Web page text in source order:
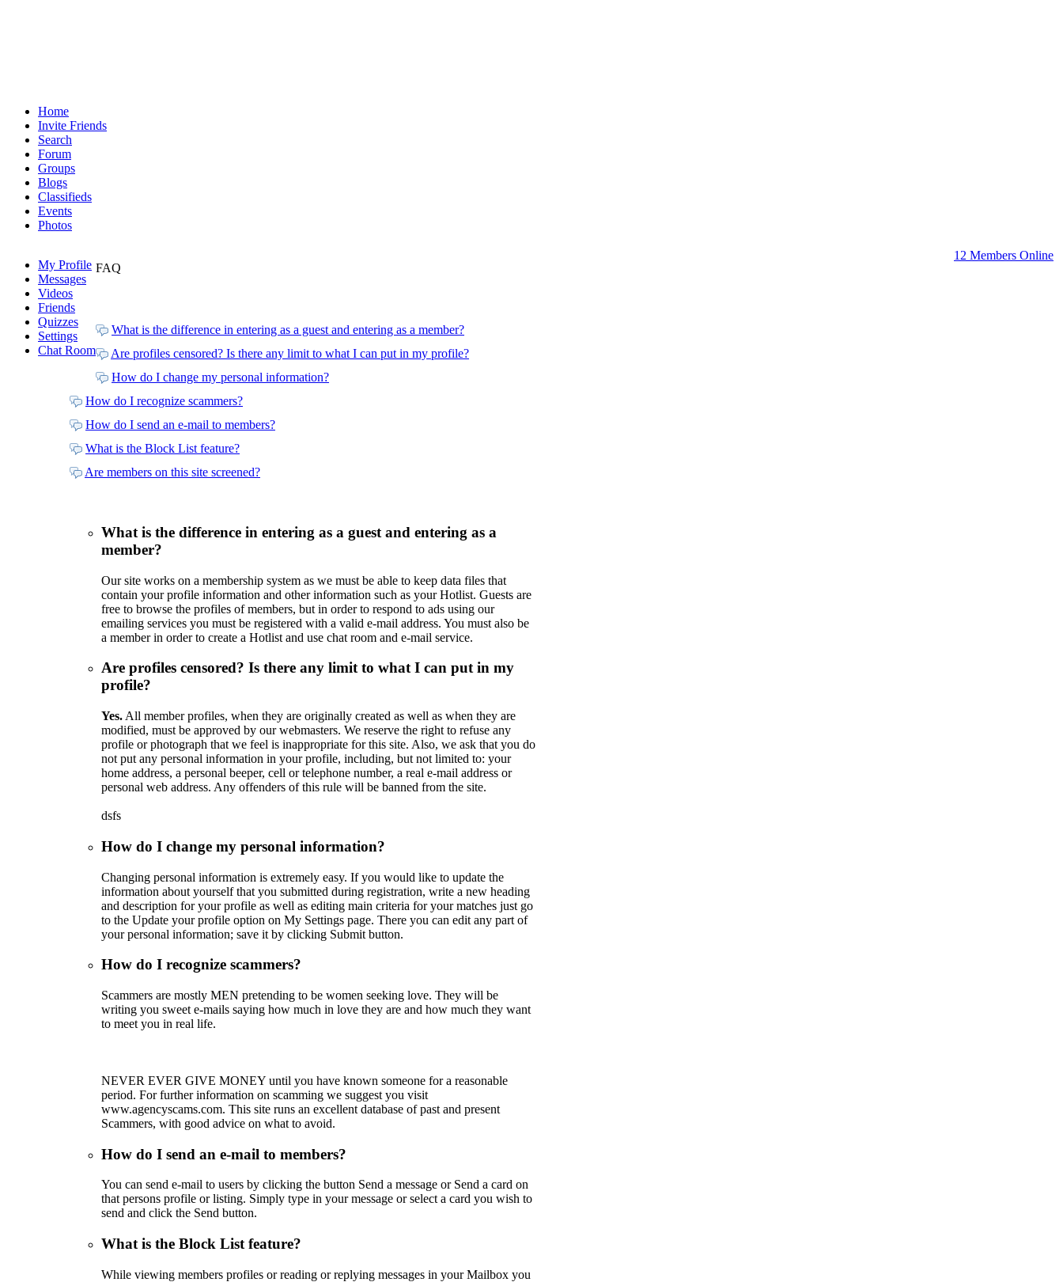
Home
Invite Friends
Search
Forum
Groups
Blogs
Classifieds
Events
Photos
My Profile
Messages
Videos
Friends
Quizzes
Settings
Chat Room
12 Members Online
FAQ
What is the difference in entering as a guest and entering as a member?
Are profiles censored? Is there any limit to what I can put in my profile?
How do I change my personal information?
How do I recognize scammers?
How do I send an e-mail to members?
What is the Block List feature?
Are members on this site screened?
What is the difference in entering as a guest and entering as a
member?
Our site works on a membership system as we must be able to keep data files that
contain your profile information and other information such as your Hotlist. Guests are
free to browse the profiles of members, but in order to respond to ads using our
emailing services you must be registered with a valid e-mail address. You must also be
a member in order to create a Hotlist and use chat room and e-mail service.
Are profiles censored? Is there any limit to what I can put in my
profile?
Yes. All member profiles, when they are originally created as well as when they are
modified, must be approved by our webmasters. We reserve the right to refuse any
profile or photograph that we feel is inappropriate for this site. Also, we ask that you do
not put any personal information in your profile, including, but not limited to: your
home address, a personal beeper, cell or telephone number, a real e-mail address or
personal web address. Any offenders of this rule will be banned from the site.
dsfs
How do I change my personal information?
Changing personal information is extremely easy. If you would like to update the
information about yourself that you submitted during registration, write a new heading
and description for your profile as well as editing main criteria for your matches just go
to the Update your profile option on My Settings page. There you can edit any part of
your personal information; save it by clicking Submit button.
How do I recognize scammers?
Scammers are mostly MEN pretending to be women seeking love. They will be
writing you sweet e-mails saying how much in love they are and how much they want
to meet you in real life.
NEVER EVER GIVE MONEY until you have known someone for a reasonable
period. For further information on scamming we suggest you visit
www.agencyscams.com. This site runs an excellent database of past and present
Scammers, with good advice on what to avoid.
How do I send an e-mail to members?
You can send e-mail to users by clicking the button Send a message or Send a card on
that persons profile or listing. Simply type in your message or select a card you wish to
send and click the Send button.
What is the Block List feature?
While viewing members profiles or reading or replying messages in your Mailbox you